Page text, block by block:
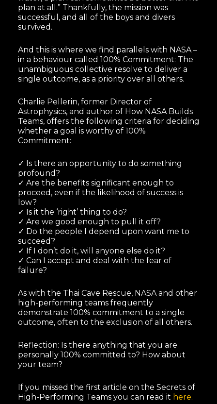
plan at all.” Thankfully, the mission was
successful, and all of the boys and divers
survived.
And this is where we find parallels with NASA –
in a behaviour called 100% Commitment: The
unambiguous collective resolve to deliver a
single outcome, as a priority over all others.
Charlie Pellerin, former Director of
Astrophysics, and author of How NASA Builds
Teams, offers the following criteria for deciding
whether a goal is worthy of 100%
Commitment:
✓ Is there an opportunity to do something
profound?
✓ Are the benefits significant enough to
proceed, even if the likelihood of success is
low?
✓ Is it the ‘right’ thing to do?
✓ Are we good enough to pull it off?
✓ Do the people I depend upon want me to
succeed?
✓ If I don’t do it, will anyone else do it?
✓ Can I accept and deal with the fear of
failure?
As with the Thai Cave Rescue, NASA and other
high-performing teams frequently
demonstrate 100% commitment to a single
outcome, often to the exclusion of all others.
Reflection: Is there anything that you are
personally 100% committed to? How about
your team?
If you missed the first article on the Secrets of
High-Performing Teams you can read it here.